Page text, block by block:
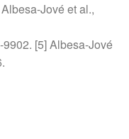
Jové et al.,
[5] Albesa-Jové